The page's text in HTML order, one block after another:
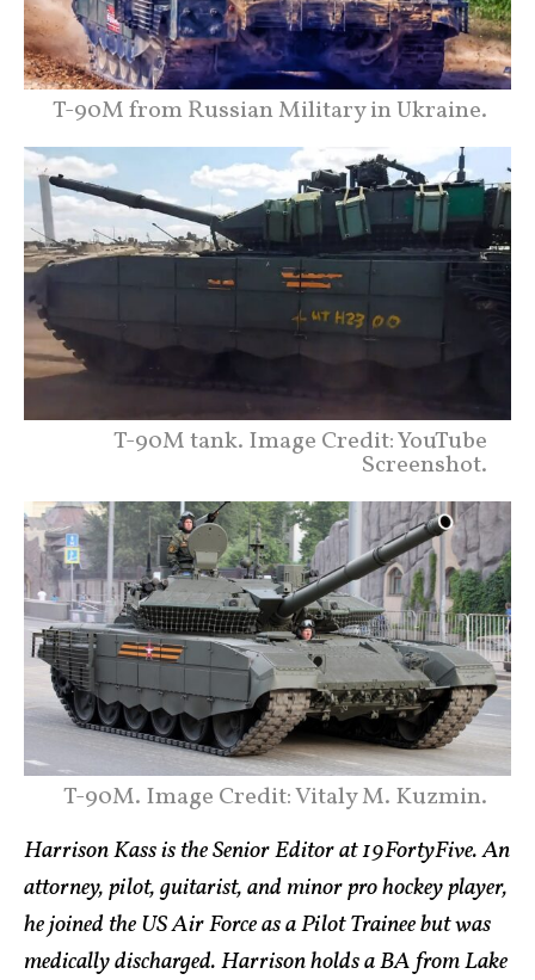
T-90M from Russian Military in Ukraine.
T-90M tank. Image Credit: YouTube
Screenshot.
T-90M. Image Credit: Vitaly M. Kuzmin.
Harrison Kass is the Senior Editor at 19FortyFive. An
attorney, pilot, guitarist, and minor pro hockey player,
he joined the US Air Force as a Pilot Trainee but was
medically discharged. Harrison holds a BA from Lake